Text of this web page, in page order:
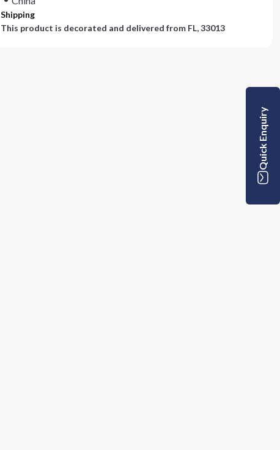
Shipping
This product is decorated and delivered from FL, 33013
Quick Enquiry